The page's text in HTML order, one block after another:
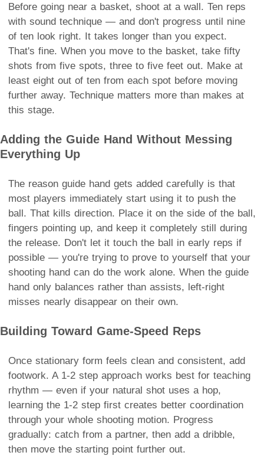
Before going near a basket, shoot at a wall. Ten reps
with sound technique — and don't progress until nine
of ten look right. It takes longer than you expect.
That's fine. When you move to the basket, take fifty
shots from five spots, three to five feet out. Make at
least eight out of ten from each spot before moving
further away. Technique matters more than makes at
this stage.
Adding the Guide Hand Without Messing
Everything Up
The reason guide hand gets added carefully is that
most players immediately start using it to push the
ball. That kills direction. Place it on the side of the ball,
fingers pointing up, and keep it completely still during
the release. Don't let it touch the ball in early reps if
possible — you're trying to prove to yourself that your
shooting hand can do the work alone. When the guide
hand only balances rather than assists, left-right
misses nearly disappear on their own.
Building Toward Game-Speed Reps
Once stationary form feels clean and consistent, add
footwork. A 1-2 step approach works best for teaching
rhythm — even if your natural shot uses a hop,
learning the 1-2 step first creates better coordination
through your whole shooting motion. Progress
gradually: catch from a partner, then add a dribble,
then move the starting point further out.